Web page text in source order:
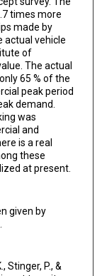
times more
made by
actual vehicle
of
The actual
65 % of the
peak period
demand.
was
and
is a real
these
at present.
given by
Stinger, P., &